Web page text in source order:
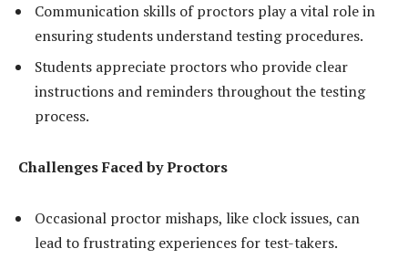
Communication skills of proctors play a vital role in
ensuring students understand testing procedures.
Students appreciate proctors who provide clear
instructions and reminders throughout the testing
process.
Challenges Faced by Proctors
Occasional proctor mishaps, like clock issues, can
lead to frustrating experiences for test-takers.